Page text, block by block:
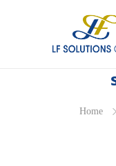
Home